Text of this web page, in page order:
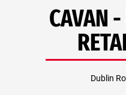
CAVAN
Dublin